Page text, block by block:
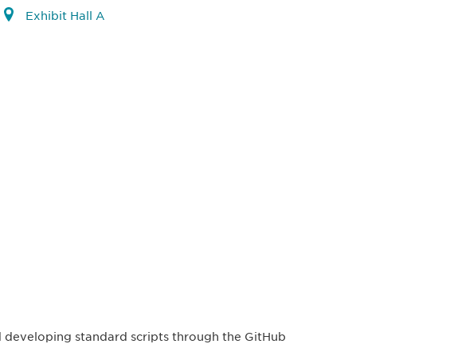
Exhibit Hall A
standard scripts through the GitHub